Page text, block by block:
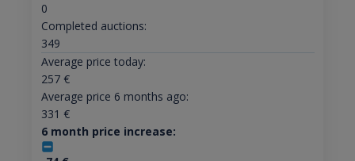
0
Completed auctions:
349
Average price today:
257€
Average price 6 months ago:
331 €
6 month price increase: